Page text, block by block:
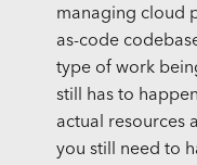
managing cloud
as-code
type of work
still has to
actual resources
you still need to